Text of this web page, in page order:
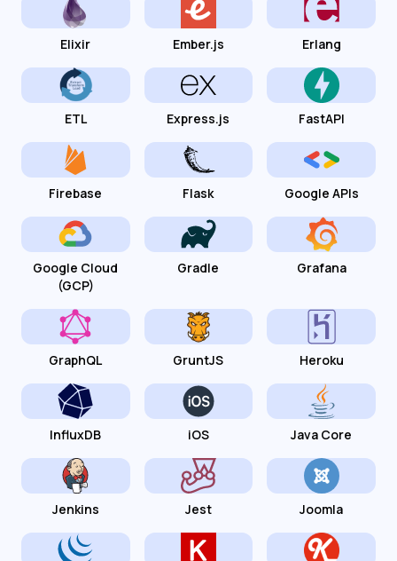
Elixir Ember.js Erlang
ETL Express.js FastAPI
Firebase Flask Google APIs
Google Cloud
(GCP)
Gradle Grafana
GraphQL GruntJS Heroku
InfluxDB iOS Java Core
Jenkins Jest Joomla